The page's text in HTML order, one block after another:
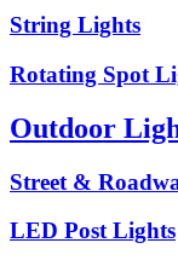
String Lights
Rotating Spot
Outdoor
Street &
LED Post Lights